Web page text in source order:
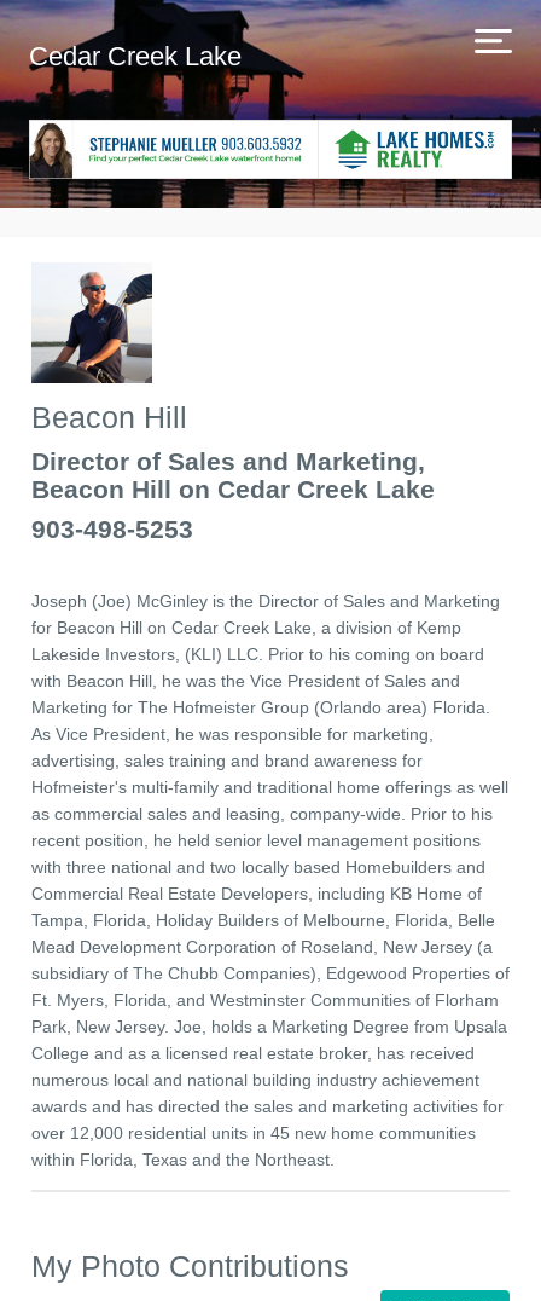
Cedar Creek Lake
Beacon Hill
Director of Sales and Marketing,
Beacon Hill on Cedar Creek Lake
903-498-5253
Joseph (Joe) McGinley is the Director of Sales and Marketing
for Beacon Hill on Cedar Creek Lake, a division of Kemp
Lakeside Investors, (KLI) LLC. Prior to his coming on board
with Beacon Hill, he was the Vice President of Sales and
Marketing for The Hofmeister Group (Orlando area) Florida.
As Vice President, he was responsible for marketing,
advertising, sales training and brand awareness for
Hofmeister's multi-family and traditional home offerings as well
as commercial sales and leasing, company-wide. Prior to his
recent position, he held senior level management positions
with three national and two locally based Homebuilders and
Commercial Real Estate Developers, including KB Home of
Tampa, Florida, Holiday Builders of Melbourne, Florida, Belle
Mead Development Corporation of Roseland, New Jersey (a
subsidiary of The Chubb Companies), Edgewood Properties of
Ft. Myers, Florida, and Westminster Communities of Florham
Park, New Jersey. Joe, holds a Marketing Degree from Upsala
College and as a licensed real estate broker, has received
numerous local and national building industry achievement
awards and has directed the sales and marketing activities for
over 12,000 residential units in 45 new home communities
within Florida, Texas and the Northeast.
My Photo Contributions